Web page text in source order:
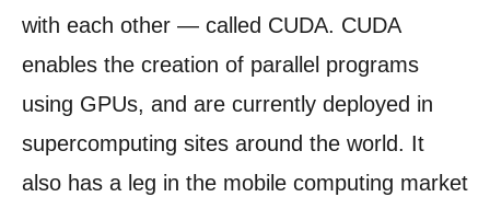
with each other — called CUDA. CUDA
enables the creation of parallel programs
using GPUs, and are currently deployed in
supercomputing sites around the world. It
also has a leg in the mobile computing market